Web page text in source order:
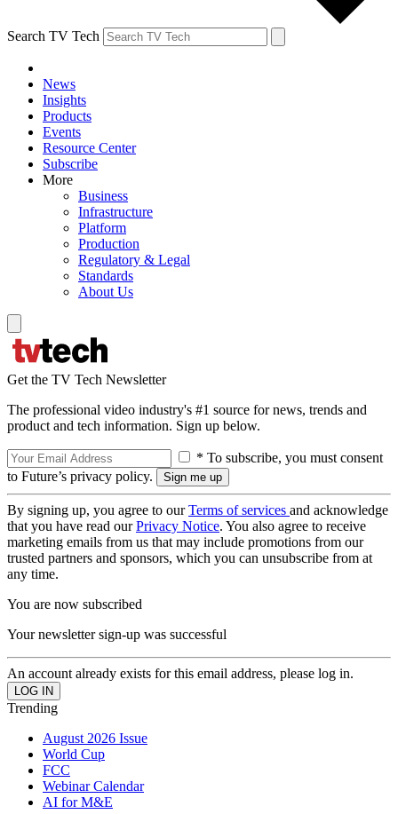
Search TV Tech
News
Insights
Products
Events
Resource Center
Subscribe
More
Business
Infrastructure
Platform
Production
Regulatory & Legal
Standards
About Us
Get the TV Tech Newsletter
The professional video industry's #1 source for news, trends and
product and tech information. Sign up below.
* To subscribe, you must consent
to Future’s privacy policy.
By signing up, you agree to ourTerms of services and acknowledge
that you have read ourPrivacy Notice. You also agree to receive
marketing emails from us that may include promotions from our
trusted partners and sponsors, which you can unsubscribe from at
any time.
You are now subscribed
Your newsletter sign-up was successful
An account already exists for this email address, please log in.
Trending
August 2026 Issue
World Cup
FCC
Webinar Calendar
AI for M&E